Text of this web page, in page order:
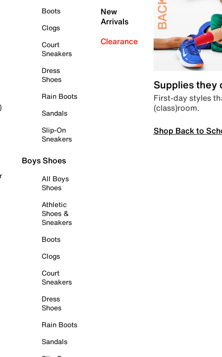
Boots
Clogs
Court
Sneakers
Dress
Shoes
Rain Boots
Sandals
Slip-On
Sneakers
Boys Shoes
All Boys
Shoes
Athletic
Shoes &
Sneakers
Boots
Clogs
Court
Sneakers
Dress
Shoes
Rain Boots
Sandals
New
Arrivals
Clearance
Supplies they
First-day styles
(class)room.
Shop Back to